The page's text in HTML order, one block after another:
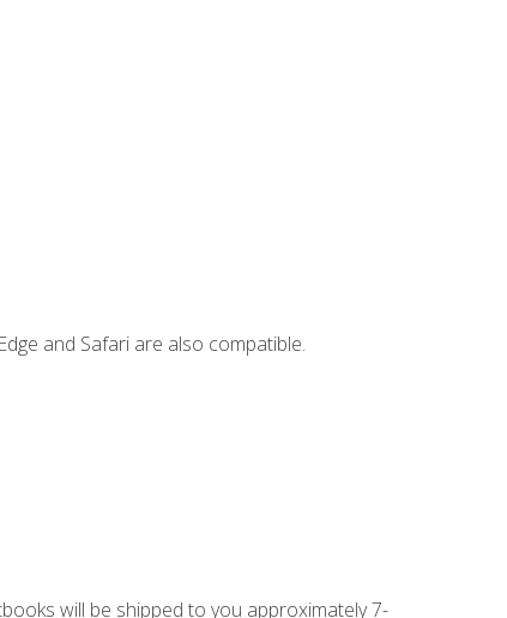
and Safari are also compatible.
will be shipped to you approximately 7-